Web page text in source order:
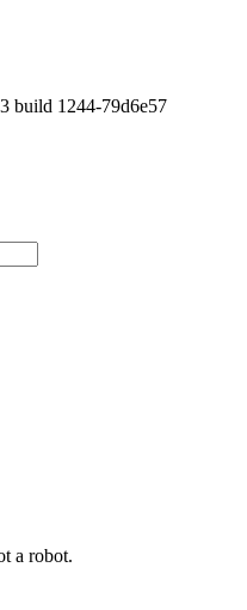
build 1244-79d6e57
a robot.